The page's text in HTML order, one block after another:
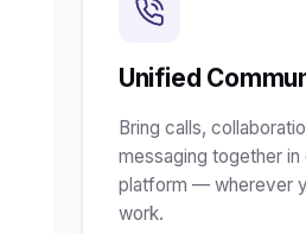
Unified
Bring calls,
messaging together in
platform — wherever
work.